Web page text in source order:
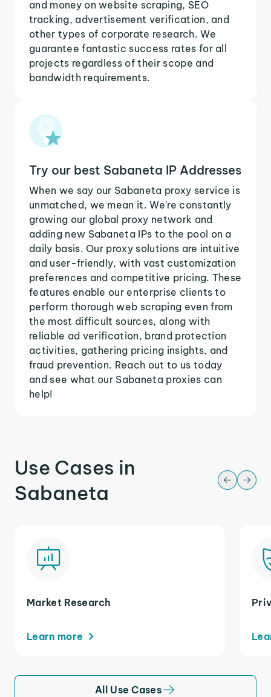
and money on website scraping, SEO
tracking, advertisement verification, and
other types of corporate research. We
guarantee fantastic success rates for all
projects regardless of their scope and
bandwidth requirements.
Try our best Sabaneta IP Addresses
When we say our Sabaneta proxy service is
unmatched, we mean it. We're constantly
growing our global proxy network and
adding new Sabaneta IPs to the pool on a
daily basis. Our proxy solutions are intuitive
and user-friendly, with vast customization
preferences and competitive pricing. These
features enable our enterprise clients to
perform thorough web scraping even from
the most difficult sources, along with
reliable ad verification, brand protection
activities, gathering pricing insights, and
fraud prevention. Reach out to us today
and see what our Sabaneta proxies can
help!
Use Cases in
Sabaneta
Market Research
Learn more
All Use Cases